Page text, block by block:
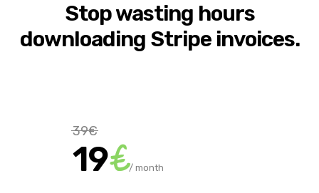
Stop wasting hours
downloading Stripe invoices.
39€
19€/ month